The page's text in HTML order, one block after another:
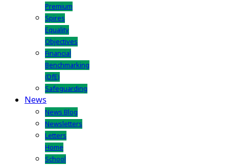
Premium
Spires
Equality
Objectives
Financial
Benchmarking
(DfE)
Safeguarding
News
News Blog
Newsletters
Letters
Home
School